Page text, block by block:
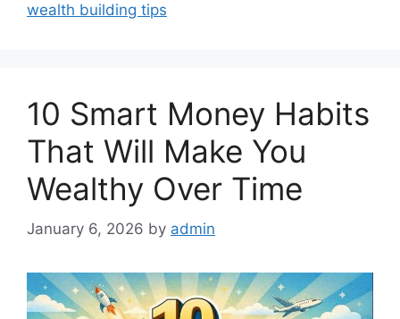
wealth building tips
10 Smart Money Habits
That Will Make You
Wealthy Over Time
January 6, 2026 by admin